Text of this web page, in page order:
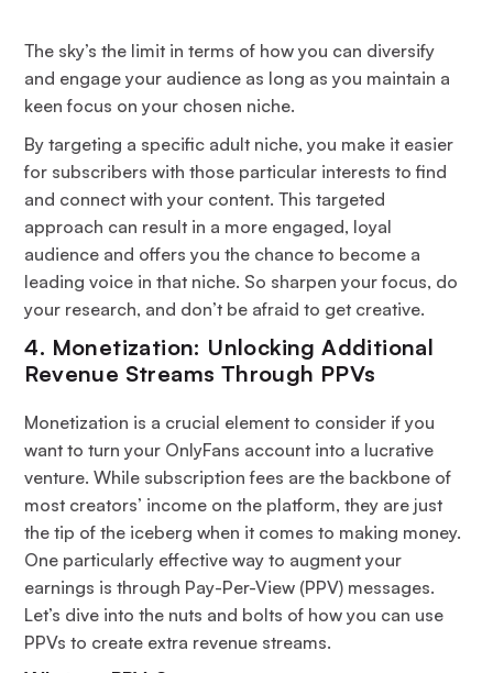
The sky’s the limit in terms of how you can diversify
and engage your audience as long as you maintain a
keen focus on your chosen niche.
By targeting a specific adult niche, you make it easier
for subscribers with those particular interests to find
and connect with your content. This targeted
approach can result in a more engaged, loyal
audience and offers you the chance to become a
leading voice in that niche. So sharpen your focus, do
your research, and don’t be afraid to get creative.
4. Monetization: Unlocking Additional
Revenue Streams Through PPVs
Monetization is a crucial element to consider if you
want to turn your OnlyFans account into a lucrative
venture. While subscription fees are the backbone of
most creators’ income on the platform, they are just
the tip of the iceberg when it comes to making money.
One particularly effective way to augment your
earnings is through Pay-Per-View (PPV) messages.
Let’s dive into the nuts and bolts of how you can use
PPVs to create extra revenue streams.